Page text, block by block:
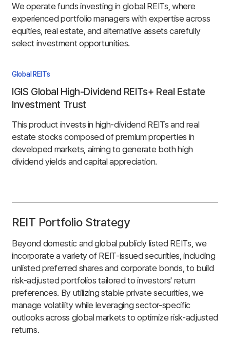
We operate funds investing in global REITs, where
experienced portfolio managers with expertise across
equities, real estate, and alternative assets carefully
select investment opportunities.
Global REITs
IGIS Global High-Dividend REITs+ Real Estate
Investment Trust
This product invests in high-dividend REITs and real
estate stocks composed of premium properties in
developed markets, aiming to generate both high
dividend yields and capital appreciation.
REIT Portfolio Strategy
Beyond domestic and global publicly listed REITs, we
incorporate a variety of REIT-issued securities, including
unlisted preferred shares and corporate bonds, to build
risk-adjusted portfolios tailored to investors' return
preferences. By utilizing stable private securities, we
manage volatility while leveraging sector-specific
outlooks across global markets to optimize risk-adjusted
returns.